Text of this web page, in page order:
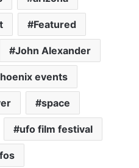
Featured
John Alexander
events
space
ufo film festival